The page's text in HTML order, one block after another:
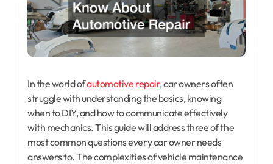
In the world ofautomotive repair, car owners often
struggle with understanding the basics, knowing
when to DIY, and how to communicate effectively
with mechanics. This guide will address three of the
most common questions every car owner needs
answers to. The complexities of vehicle maintenance